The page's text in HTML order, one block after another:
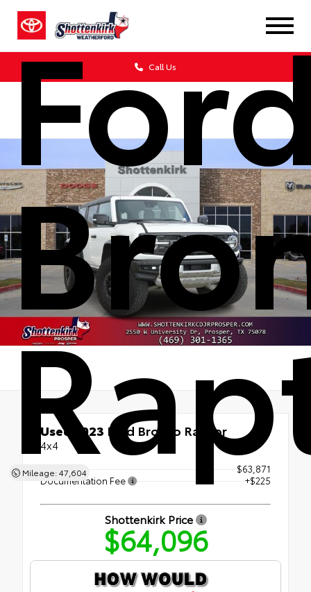
Call Us
Mileage: 47,604
Used 2023 Ford Bronco Raptor
4x4
Retail Price
$63,871
Documentation Fee
+$225
Shottenkirk Price
$64,096